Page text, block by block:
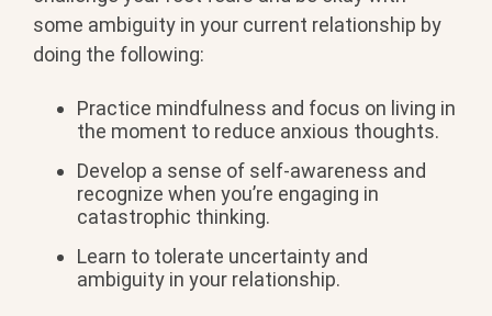
some ambiguity in your current relationship by
doing the following:
Practice mindfulness and focus on living in
the moment to reduce anxious thoughts.
Develop a sense of self-awareness and
recognize when you’re engaging in
catastrophic thinking.
Learn to tolerate uncertainty and
ambiguity in your relationship.